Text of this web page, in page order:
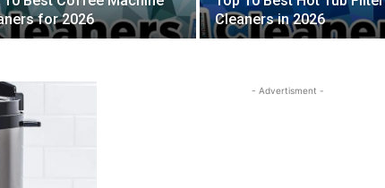
for 2026
Cleaners in 2026
- Advertisment -